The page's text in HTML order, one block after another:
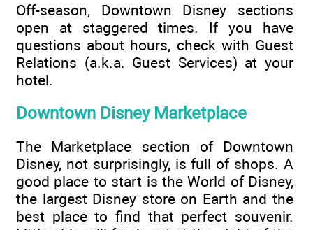
Off-season, Downtown Disney sections
open at staggered times. If you have
questions about hours, check with Guest
Relations (a.k.a. Guest Services) at your
hotel.
Downtown Disney Marketplace
The Marketplace section of Downtown
Disney, not surprisingly, is full of shops. A
good place to start is the World of Disney,
the largest Disney store on Earth and the
best place to find that perfect souvenir.